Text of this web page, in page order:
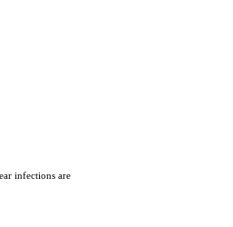
infections are